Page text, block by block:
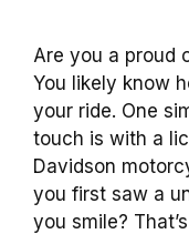
Are you a proud
You likely know
your ride. One
touch is with a
Davidson
you first saw a
you smile?